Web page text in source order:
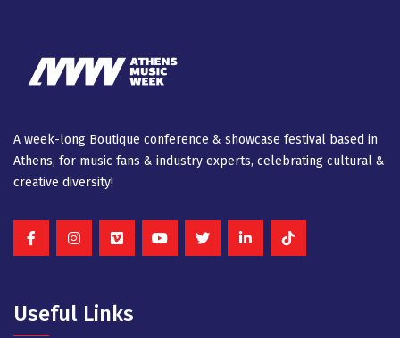
A week-long Βοutique conference & showcase festival based in
Athens, for music fans & industry experts, celebrating cultural &
creative diversity!
Useful Links